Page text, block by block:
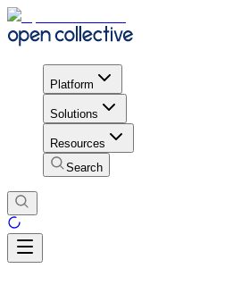
Platform
Solutions
Resources
Search